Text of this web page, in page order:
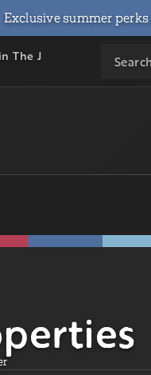
Exclusive summer
The J